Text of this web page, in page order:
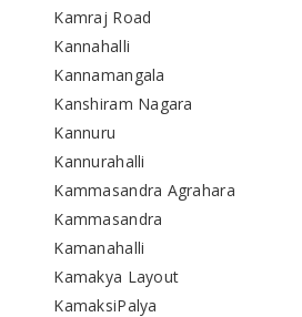
Kamraj Road
Kannahalli
Kannamangala
Kanshiram Nagara
Kannuru
Kannurahalli
Kammasandra Agrahara
Kammasandra
Kamanahalli
Kamakya Layout
KamaksiPalya